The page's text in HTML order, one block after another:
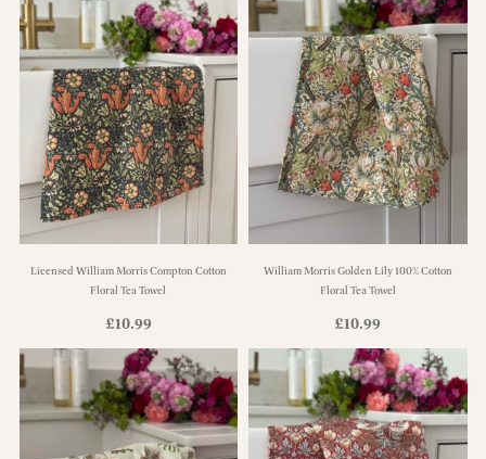
Licensed William Morris Compton Cotton
Floral Tea Towel
£10.99
William Morris Golden Lily 100% Cotton
Floral Tea Towel
£10.99